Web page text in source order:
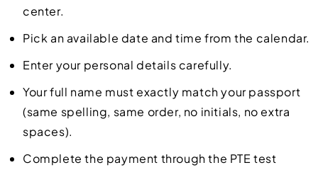
center.
Pick an available date and time from the calendar.
Enter your personal details carefully.
Your full name must exactly match your passport
(same spelling, same order, no initials, no extra
spaces).
Complete the payment through the PTE test